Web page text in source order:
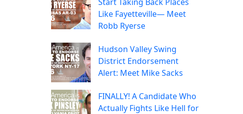
Like Fayetteville— Meet
Robb Ryerse
Hudson Valley Swing
District Endorsement
Alert: Meet Mike Sacks
FINALLY! A Candidate Who
Actually Fights Like Hell for